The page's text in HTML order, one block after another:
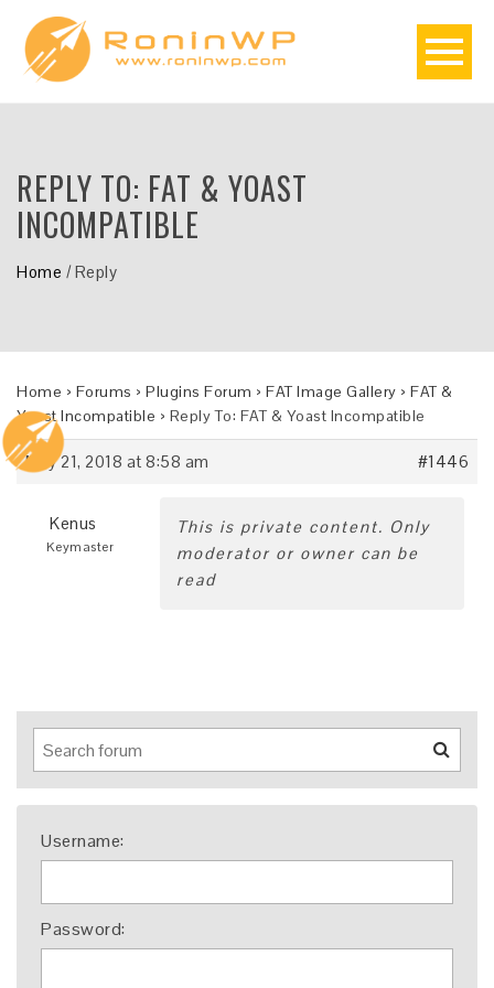
REPLY TO: FAT & YOAST
INCOMPATIBLE
Home /Reply
Home › Forums › Plugins Forum › FAT Image Gallery › FAT &
Yoast Incompatible › Reply To: FAT & Yoast Incompatible
May 21, 2018 at 8:58 am #1446
Kenus
Keymaster
This is private content. Only
moderator or owner can be
read
Username:
Password: